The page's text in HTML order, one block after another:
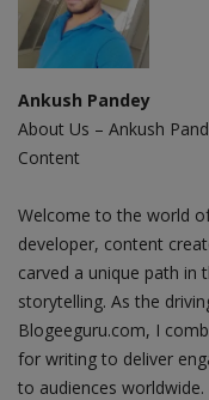
Ankush Pandey
About Us – Ankush
Content
Welcome to the world
developer, content
carved a unique path in
storytelling. As the
Blogeeguru.com, I
for writing to deliver
to audiences